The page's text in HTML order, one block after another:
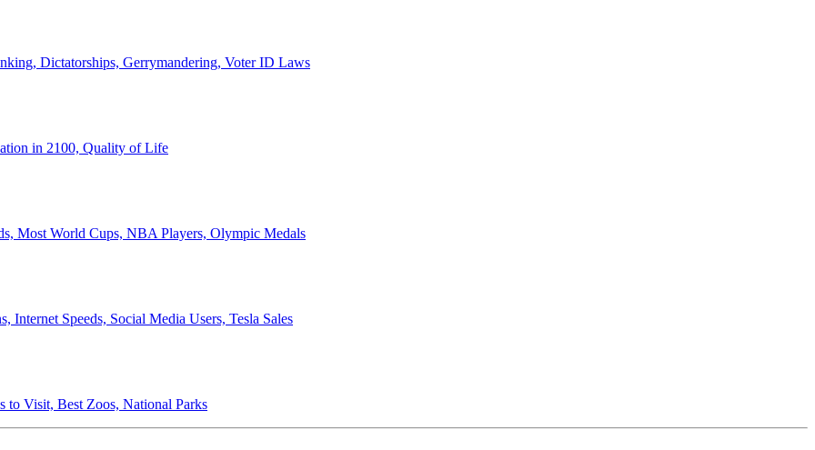
Dictatorships, Gerrymandering, Voter ID Laws
in 2100, Quality of Life
Most World Cups, NBA Players, Olympic Medals
Speeds, Social Media Users, Tesla Sales
to Visit, Best Zoos, National Parks